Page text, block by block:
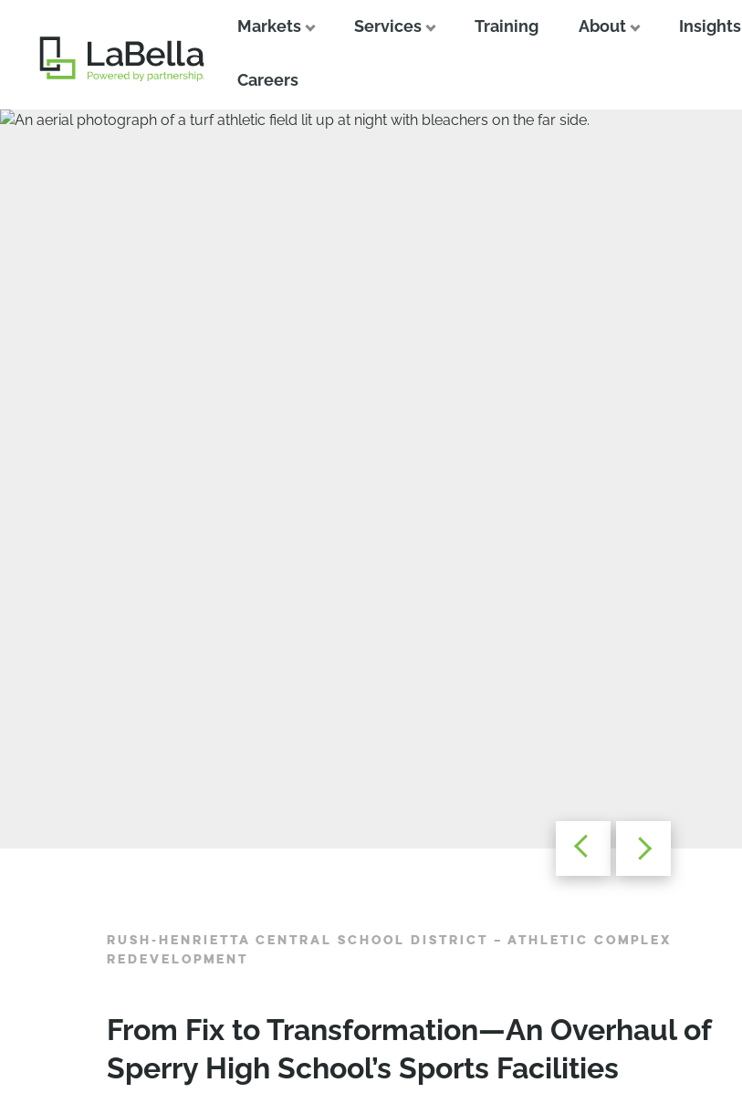
Markets Services Training About Insights
Careers
RUSH-HENRIETTA CENTRAL SCHOOL DISTRICT – ATHLETIC COMPLEX
REDEVELOPMENT
From Fix to Transformation—An Overhaul of
Sperry High School’s Sports Facilities